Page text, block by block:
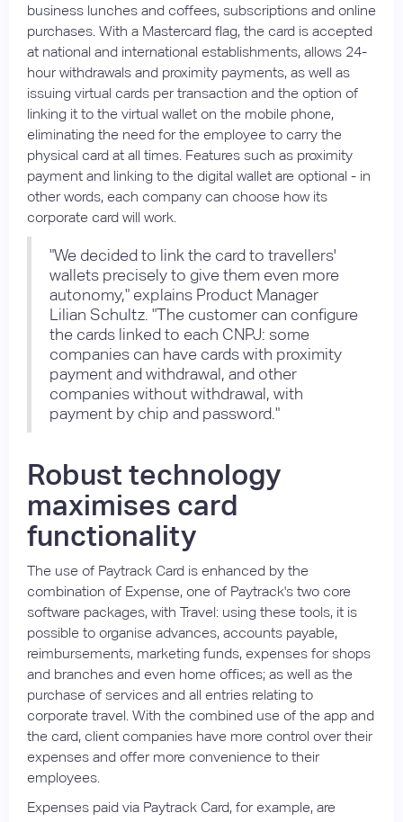
business lunches and coffees, subscriptions and online
purchases. With a Mastercard flag, the card is accepted
at national and international establishments, allows 24-
hour withdrawals and proximity payments, as well as
issuing virtual cards per transaction and the option of
linking it to the virtual wallet on the mobile phone,
eliminating the need for the employee to carry the
physical card at all times. Features such as proximity
payment and linking to the digital wallet are optional - in
other words, each company can choose how its
corporate card will work.
"We decided to link the card to travellers'
wallets precisely to give them even more
autonomy," explains Product Manager
Lilian Schultz. "The customer can configure
the cards linked to each CNPJ: some
companies can have cards with proximity
payment and withdrawal, and other
companies without withdrawal, with
payment by chip and password."
Robust technology
maximises card
functionality
The use of Paytrack Card is enhanced by the
combination of Expense, one of Paytrack's two core
software packages, with Travel: using these tools, it is
possible to organise advances, accounts payable,
reimbursements, marketing funds, expenses for shops
and branches and even home offices; as well as the
purchase of services and all entries relating to
corporate travel. With the combined use of the app and
the card, client companies have more control over their
expenses and offer more convenience to their
employees.
Expenses paid via Paytrack Card, for example, are